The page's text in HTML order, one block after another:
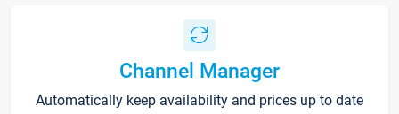
Channel Manager
Automatically keep availability and prices up to date